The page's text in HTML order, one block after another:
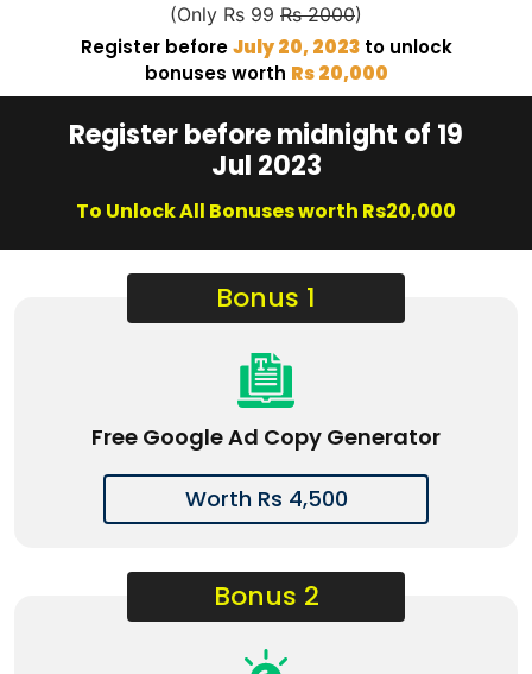
(Only Rs 99 Rs 2000)
Register beforeJuly 20, 2023 to unlock
bonuses worth Rs 20,000
Register before midnight of 19
Jul 2023
To Unlock All Bonuses worth Rs20,000
Bonus 1
Free Google Ad Copy Generator
Worth Rs 4,500
Bonus 2